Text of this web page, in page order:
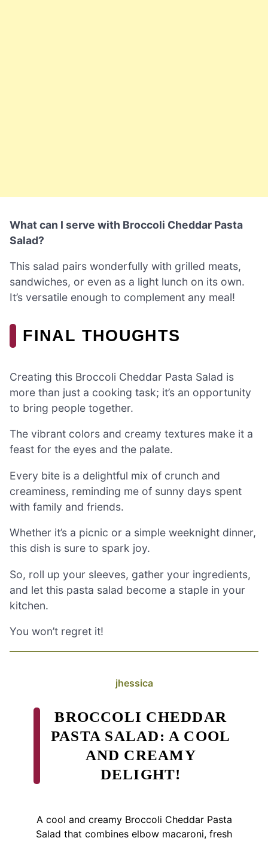
What can I serve with Broccoli Cheddar Pasta
Salad?
This salad pairs wonderfully with grilled meats,
sandwiches, or even as a light lunch on its own.
It’s versatile enough to complement any meal!
FINAL THOUGHTS
Creating this Broccoli Cheddar Pasta Salad is
more than just a cooking task; it’s an opportunity
to bring people together.
The vibrant colors and creamy textures make it a
feast for the eyes and the palate.
Every bite is a delightful mix of crunch and
creaminess, reminding me of sunny days spent
with family and friends.
Whether it’s a picnic or a simple weeknight dinner,
this dish is sure to spark joy.
So, roll up your sleeves, gather your ingredients,
and let this pasta salad become a staple in your
kitchen.
You won’t regret it!
jhessica
BROCCOLI CHEDDAR
PASTA SALAD: A COOL
AND CREAMY
DELIGHT!
A cool and creamy Broccoli Cheddar Pasta
Salad that combines elbow macaroni, fresh